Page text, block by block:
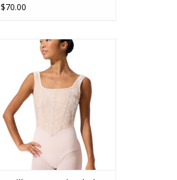
$70.00
F12702W
ADD TO CART